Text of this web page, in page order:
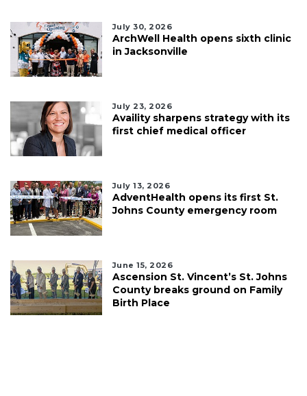
July 30, 2026
ArchWell Health opens sixth clinic
in Jacksonville
July 23, 2026
Availity sharpens strategy with its
first chief medical officer
July 13, 2026
AdventHealth opens its first St.
Johns County emergency room
June 15, 2026
Ascension St. Vincent’s St. Johns
County breaks ground on Family
Birth Place